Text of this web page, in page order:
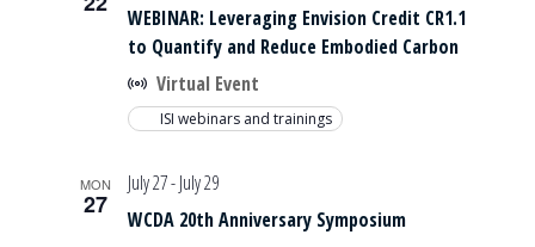
WEBINAR: Leveraging Envision Credit CR1.1
to Quantify and Reduce Embodied Carbon
Virtual Event
ISI webinars and trainings
MON
27 WCDA 20th Anniversary Symposium
July 27-July 29